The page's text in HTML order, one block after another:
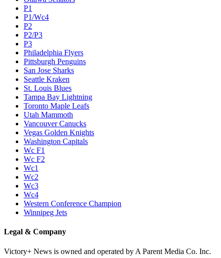
P1
P1/Wc4
P2
P2/P3
P3
Philadelphia Flyers
Pittsburgh Penguins
San Jose Sharks
Seattle Kraken
St. Louis Blues
Tampa Bay Lightning
Toronto Maple Leafs
Utah Mammoth
Vancouver Canucks
Vegas Golden Knights
Washington Capitals
Wc F1
Wc F2
Wc1
Wc2
Wc3
Wc4
Western Conference Champion
Winnipeg Jets
Legal & Company
Victory+ News is owned and operated by A Parent Media Co. Inc.